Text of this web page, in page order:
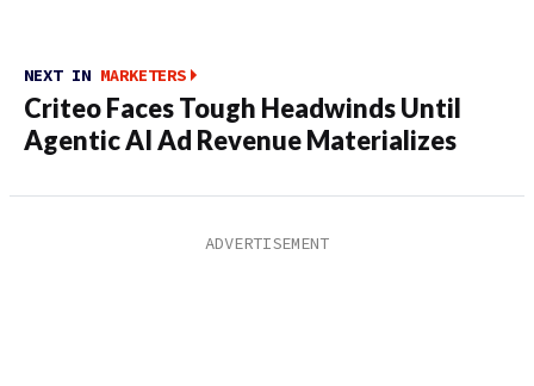
NEXT IN MARKETERS
Criteo Faces Tough Headwinds Until
Agentic AI Ad Revenue Materializes